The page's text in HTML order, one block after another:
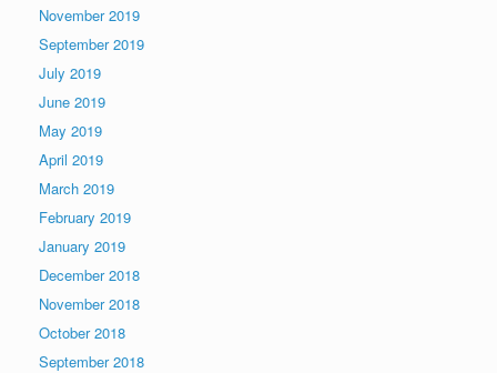
November 2019
September 2019
July 2019
June 2019
May 2019
April 2019
March 2019
February 2019
January 2019
December 2018
November 2018
October 2018
September 2018